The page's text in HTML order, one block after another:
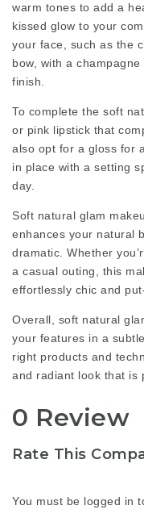
warm tones to add a
kissed glow to your
your face, such as the
bow, with a
finish.
To complete the soft
or pink lipstick that
also opt for a gloss for
in place with a setting
day.
Soft natural glam
enhances your natural
dramatic. Whether
a casual outing, this
effortlessly chic and
Overall, soft natural
your features in a
right products and
and radiant look that is
0 Review
Rate This
You must be logged in